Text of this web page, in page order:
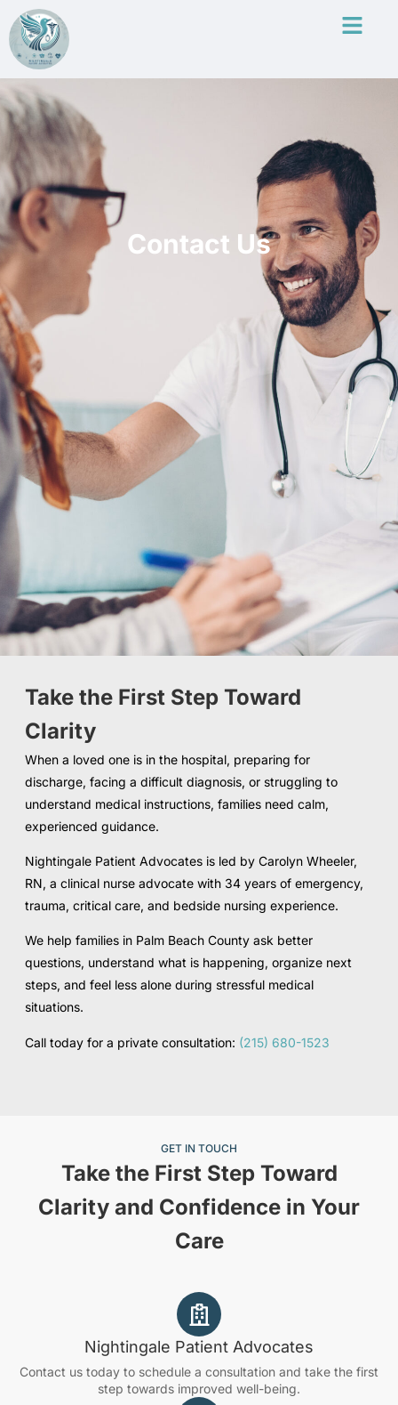
Contact Us
Take the First Step Toward
Clarity
When a loved one is in the hospital, preparing for
discharge, facing a difficult diagnosis, or struggling to
understand medical instructions, families need calm,
experienced guidance.
Nightingale Patient Advocates is led by Carolyn Wheeler,
RN, a clinical nurse advocate with 34 years of emergency,
trauma, critical care, and bedside nursing experience.
We help families in Palm Beach County ask better
questions, understand what is happening, organize next
steps, and feel less alone during stressful medical
situations.
Call today for a private consultation: (215) 680-1523
GET IN TOUCH
Take the First Step Toward
Clarity and Confidence in Your
Care
Nightingale Patient Advocates
Contact us today to schedule a consultation and take the first
step towards improved well-being.